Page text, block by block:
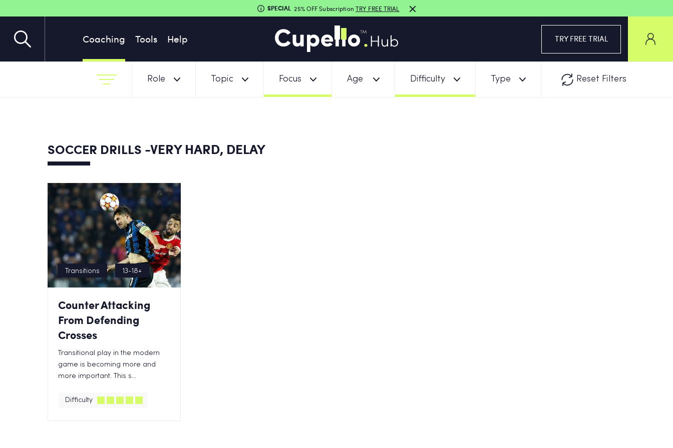
Coaching Tools Help TRY FREE TRIAL
SPECIAL 25% OFF Subscription TRY FREE TRIAL
Role Topic Focus Age Difficulty Type Reset Filters
SOCCER DRILLS -VERY HARD, DELAY
Transitions 13-18+
Counter Attacking
From Defending
Crosses
Transitional play in the modern
game is becoming more and
more important. This s...
Difficulty